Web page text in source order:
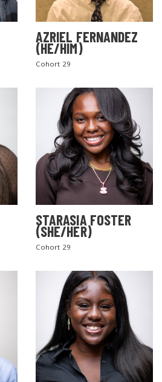
AZRIEL FERNANDEZ
(HE/HIM)
Cohort 29
STARASIA FOSTER
(SHE/HER)
Cohort 29